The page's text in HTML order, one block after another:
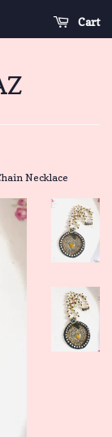
Cart
Necklace